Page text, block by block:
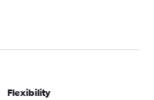
Flexibility